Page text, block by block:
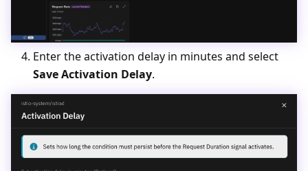
Enter the activation delay in minutes and select
Save Activation Delay.